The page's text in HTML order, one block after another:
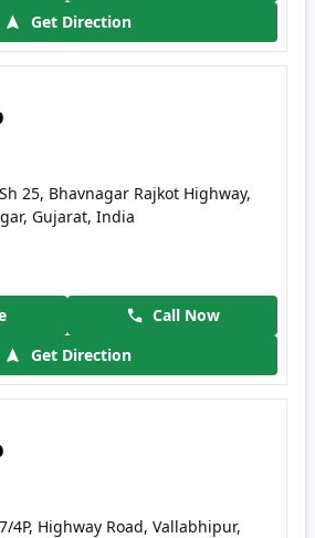
Get Direction
25, Bhavnagar Rajkot Highway,
Gujarat, India
Call Now
Get Direction
4P, Highway Road, Vallabhipur,